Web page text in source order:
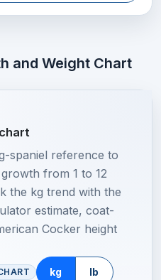
and Weight Chart
spaniel reference to
from 1 to 12
the kg trend with the
estimate, coat-
Cocker height
kg lb